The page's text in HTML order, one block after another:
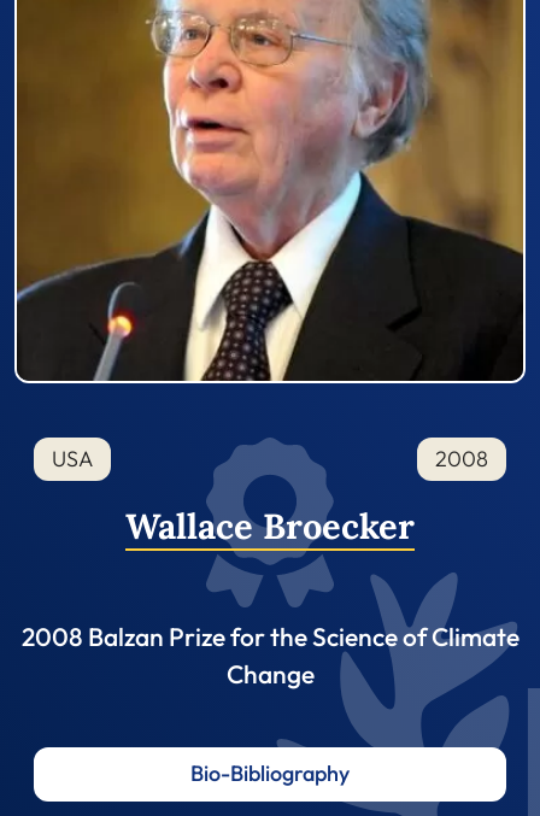
USA 2008
Wallace Broecker
2008 Balzan Prize for the Science of Climate
Change
Bio-Bibliography